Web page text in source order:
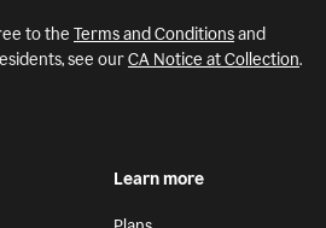
to the Terms and Conditionsand
see ourCA Notice at Collection.
Learn more